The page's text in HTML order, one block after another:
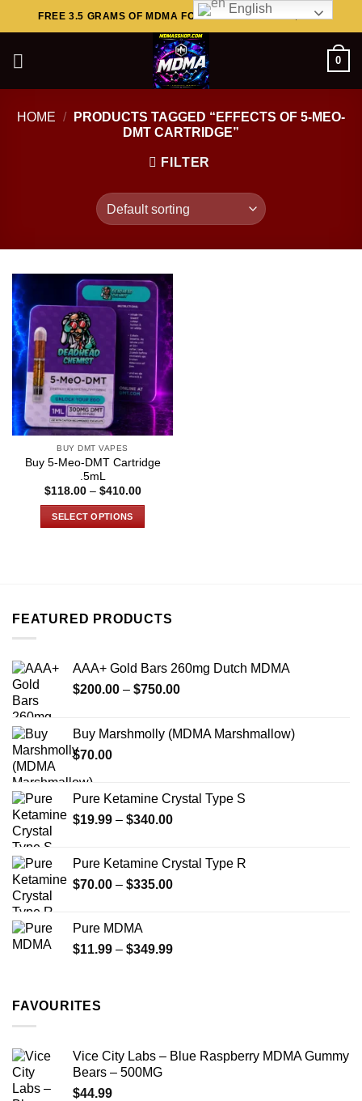
to
FREE 3.5 GRAMS OF MDMA FOR ORDERS ABOVE $449..
0
HOME /
PRODUCTS TAGGED “EFFECTS OF 5-MEO-
DMT CARTRIDGE”
FILTER
BUY DMT VAPES
Buy 5-Meo-DMT Cartridge
.5mL
$118.00 – $410.00Price
SELECT OPTIONS
The
be
chosen
product
page
FEATURED PRODUCTS
AAA+ Gold Bars 260mg Dutch MDMA
$200.00 – $750.00Price
through
Buy Marshmolly (MDMA Marshmallow)
$70.00
Pure Ketamine Crystal Type S
$19.99 – $340.00Price
through
$340.00
Pure Ketamine Crystal Type R
$70.00 – $335.00Price
$335.00
Pure MDMA
$11.99 – $349.99Price
FAVOURITES
Vice City Labs – Blue Raspberry MDMA Gummy
Bears – 500MG
$44.99
English